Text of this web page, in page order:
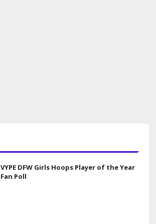
VYPE DFW Girls Hoops Player of the Year
Fan Poll